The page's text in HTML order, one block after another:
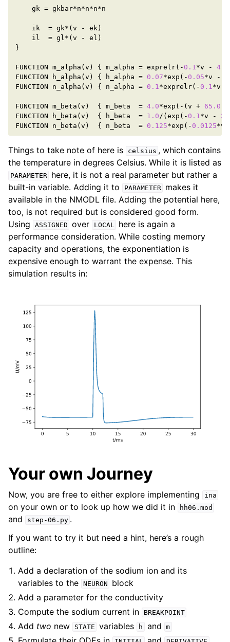
gk = gkbar*n*n*n*n
ik = gk* ( v - ek)
il
= gl* ( v - el )
}
FUNCTION m_alpha ( v ) { m_alpha = exprelr( - 0.1*v - 4.0
FUNCTION
h_alpha ( v ) { h_alpha = 0.07*exp ( - 0.05*v -
FUNCTION
n_alpha ( v ) { n_alpha = 0.1*exprelr( - 0.1*v
FUNCTION m_beta ( v ) { m_beta = 4.0*exp ( - ( v + 65.0
FUNCTION
h_beta ( v ) { h_beta = 1.0/ ( exp ( - 0.1*v -
FUNCTION
n_beta ( v ) { n_beta = 0.125*exp ( - 0.0125*v
Things to take note of here is celsius , which contains
the temperature in degrees Celsius. While it is listed as
PARAMETER
here, it is not a real parameter but rather a
built-in variable. Adding it to
PARAMETER
makes it
available in the NMODL file. Adding the potential here,
too, is not required but is considered good form.
Using
ASSIGNED over LOCAL
here is again a
performance consideration. While costing memory
capacity and operations, the exponentiation is
expensive enough to warrant the expense. This
simulation results in:
Your own Journey
Now, you are free to either explore implementing ina
on your own or to look up how we did it in hh06.mod
and step-06.py .
If you want to try it but need a hint, here’s a rough
outline:
Add a declaration of the sodium ion and its
variables to the NEURON
block
Add a parameter for the conductivity
Compute the sodium current in
BREAKPOINT
Add two new STATE variables h and m